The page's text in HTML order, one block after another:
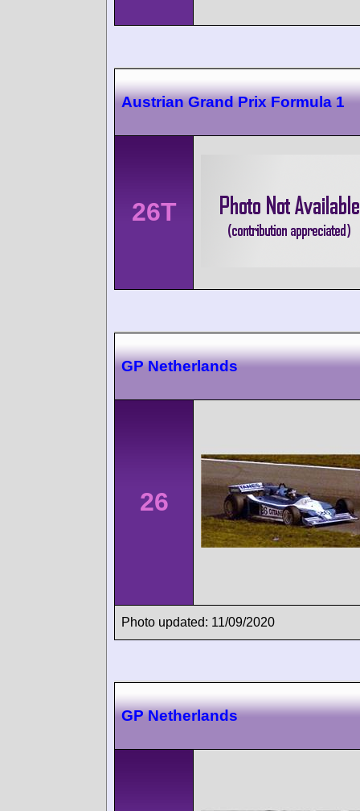
Austrian Grand Prix Formula 1
26T
GP Netherlands
26
Photo updated: 11/09/2020
GP Netherlands